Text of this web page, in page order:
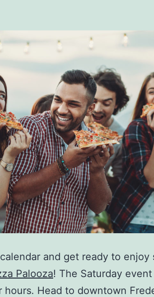
and get ready to enjoy
Palooza! The Saturday
Head to downtown